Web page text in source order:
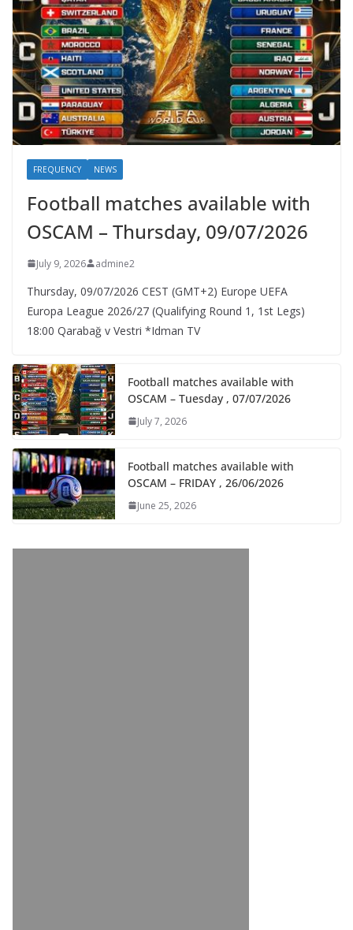
FREQUENCY NEWS
Football matches available with
OSCAM – Thursday, 09/07/2026
July 9, 2026 admine2
Thursday, 09/07/2026 CEST (GMT+2)​ Europe UEFA
Europa League 2026/27 (Qualifying Round 1, 1st Legs)
18:00 Qarabağ v Vestri *Idman TV
Football matches available with
OSCAM – Tuesday , 07/07/2026
July 7, 2026
Football matches available with
OSCAM – FRIDAY , 26/06/2026
June 25, 2026